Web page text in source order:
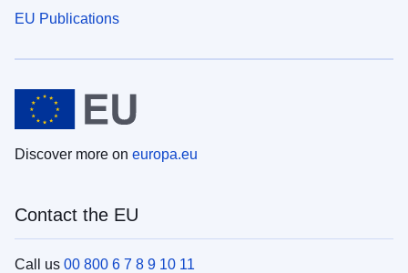
EU Publications
Discover more on europa.eu
Contact the EU
Call us 00 800 6 7 8 9 10 11